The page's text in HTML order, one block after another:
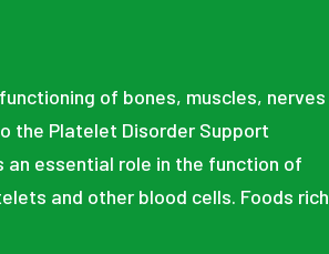
of bones, muscles, nerves
the Platelet Disorder Support
essential role in the function of
and other blood cells. Foods rich